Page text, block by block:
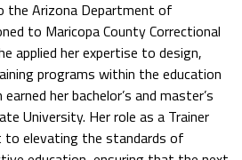
the Arizona Department of
to Maricopa County Correctional
applied her expertise to design,
programs within the education
her bachelor’s and master’s
University. Her role as a Trainer
elevating the standards of